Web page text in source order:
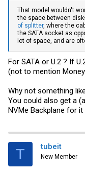
That model wouldn't
the space between
of splitter, where the
the SATA socket as
lot of space, and are
For SATA or U.2 ? If
(not to mention
Why not something
You could also get a
NVMe Backplane for
T tubeit
New Member